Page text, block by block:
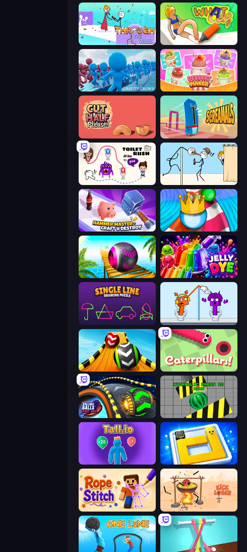
Through the Wall What a Leg
Gravity Crowd Dessert Maker
Cut in Half, Please! Screamals
Gomu Goman
Hammer Master－Craft & Destroy! Aquapark Balls Party
Rolling Balls Sea Race Jelly Dye
Single Line: Drawing Puzzle Square Punki Long Hand
Sky Balls 3D Caterpillars
Rolling Balls Space Race Hydraulic Press 2D ASMR
Tall.io Ice Slide
Rope Stitch Puzzle Kick Loser